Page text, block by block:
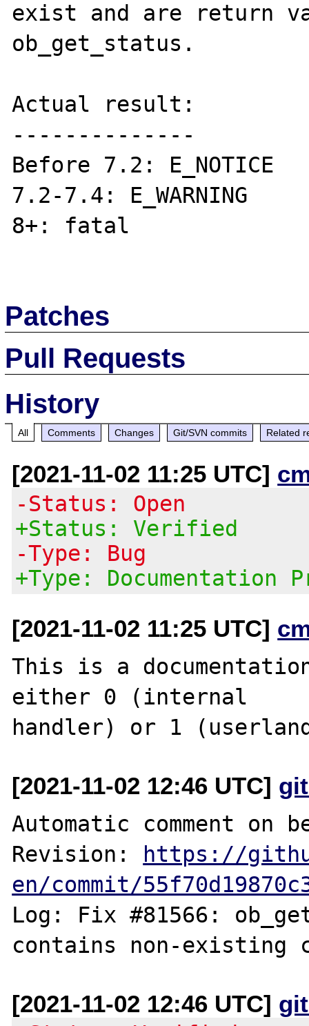
exist and are return
ob_get_status.
Actual result:
--------------
Before 7.2: E_NOTICE
7.2-7.4: E_WARNING
8+: fatal
Patches
Pull Requests
History
All Comments Changes Git/SVN commits Related
[2021-11-02 11:25 UTC]
-Status: Open
+Status: Verified
-Type: Bug
+Type: Documentation
[2021-11-02 11:25 UTC]
This is a
either 0 (internal
[2021-11-02 12:46 UTC]
Automatic comment on
Revision:
https://
en/commit/
Log: Fix #81566:
[2021-11-02 12:46 UTC]